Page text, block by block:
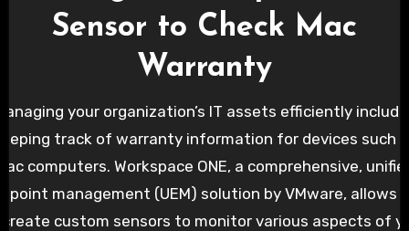
Sensor to Check Mac
Warranty
your organization’s IT assets efficiently
track of warranty information for devices such
computers. Workspace ONE, a comprehensive,
management (UEM) solution by VMware, allows
custom sensors to monitor various aspects of